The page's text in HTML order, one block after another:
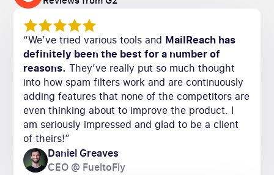
“We’ve tried various tools and MailReach has
definitely been the best for a number of
reasons. They’ve really put so much thought
into how spam filters work and are continuously
adding features that none of the competitors are
even thinking about to improve the product. I
am seriously impressed and glad to be a client
of theirs!”
Daniel Greaves
CEO @ FueltoFly